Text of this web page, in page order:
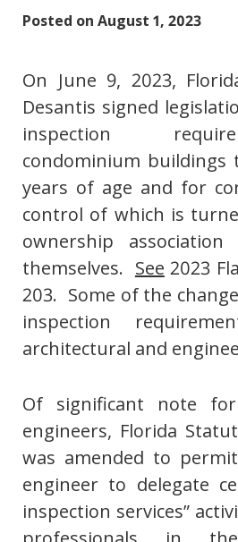
Posted on August 1, 2023
On June 9, 2023,
Desantis signed
inspection
condominium
years of age and for
control of which is
ownership
themselves. See 2023
203. Some of the
inspection
architectural and
Of significant note
engineers, Florida
was amended to
engineer to delegate
inspection services”